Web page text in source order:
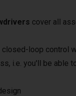
cover all
loop control
i.e. you'll be able